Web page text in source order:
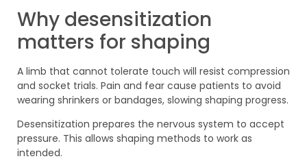
Why desensitization
matters for shaping
A limb that cannot tolerate touch will resist compression
and socket trials. Pain and fear cause patients to avoid
wearing shrinkers or bandages, slowing shaping progress.
Desensitization prepares the nervous system to accept
pressure. This allows shaping methods to work as
intended.